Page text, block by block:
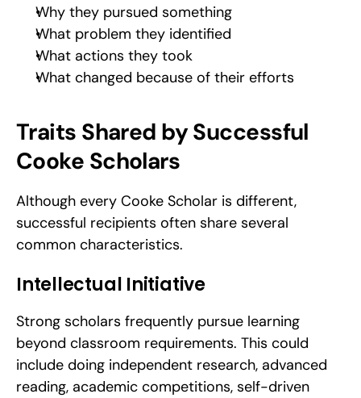
Why they pursued something
What problem they identified
What actions they took
What changed because of their efforts
Traits Shared by Successful
Cooke Scholars
Although every Cooke Scholar is different,
successful recipients often share several
common characteristics.
Intellectual Initiative
Strong scholars frequently pursue learning
beyond classroom requirements. This could
include doing independent research, advanced
reading, academic competitions, self-driven